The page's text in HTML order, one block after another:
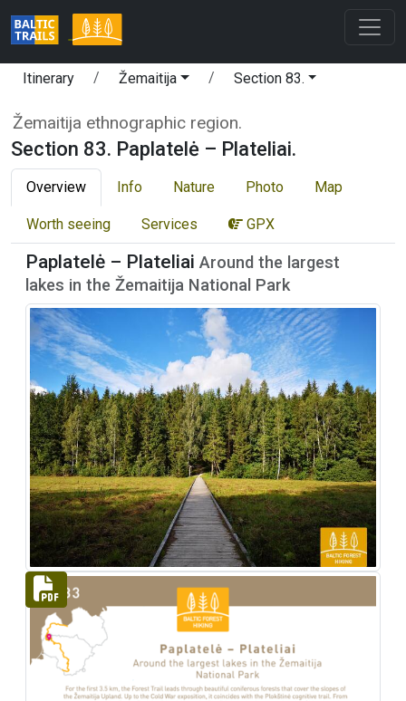
Itinerary Žemaitija Section 83.
Žemaitija ethnographic region.
Section 83. Paplatelė – Plateliai.
Overview Info Nature Photo Map
Worth seeing Services GPX
Paplatelė – Plateliai Around the largest
lakes in the Žemaitija National Park